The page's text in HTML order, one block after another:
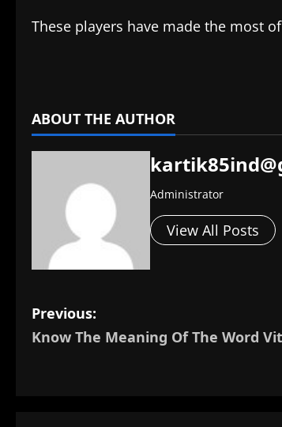
These players have made the most
ABOUT THE AUTHOR
Administrator
View All Posts
P
o
Previous:
Know The Meaning Of The Word